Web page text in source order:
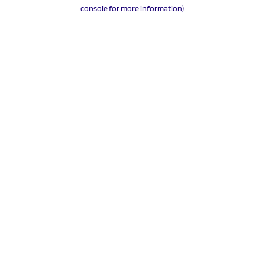
console for more information).